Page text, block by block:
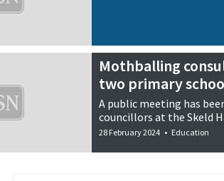
Mothballing
two primary
A public meeting has
councillors at the Skeld
28 February 2024 • Education